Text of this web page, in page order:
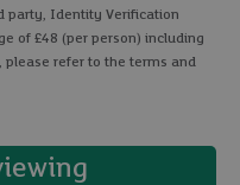
party, Identity Verification
of £48 (per person) including
please refer to the terms and